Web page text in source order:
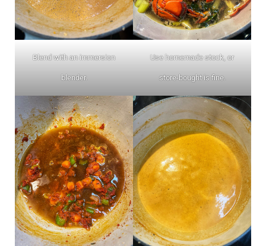
Blend with an immersion
blender.
Use homemade stock, or
store-bought is fine.